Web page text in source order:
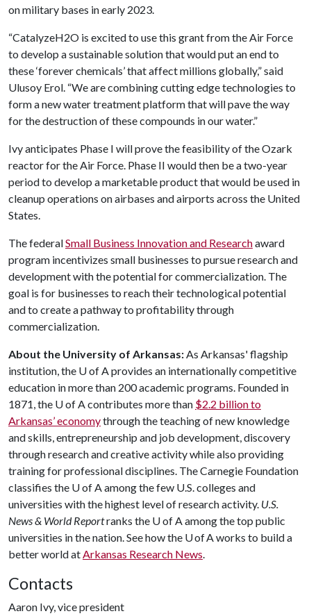
on military bases in early 2023.
“CatalyzeH2O is excited to use this grant from the Air Force
to develop a sustainable solution that would put an end to
these ‘forever chemicals’ that affect millions globally,” said
Ulusoy Erol. “We are combining cutting edge technologies to
form a new water treatment platform that will pave the way
for the destruction of these compounds in our water.”
Ivy anticipates Phase I will prove the feasibility of the Ozark
reactor for the Air Force. Phase II would then be a two-year
period to develop a marketable product that would be used in
cleanup operations on airbases and airports across the United
States.
The federalSmall Business Innovation and Researchaward
program incentivizes small businesses to pursue research and
development with the potential for commercialization. The
goal is for businesses to reach their technological potential
and to create a pathway to profitability through
commercialization.
About the University of Arkansas:As Arkansas' flagship
institution, the U of A provides an internationally competitive
education in more than 200 academic programs. Founded in
1871, the U of A contributes more than $2.2 billion to
Arkansas’ economythrough the teaching of new knowledge
and skills, entrepreneurship and job development, discovery
through research and creative activity while also providing
training for professional disciplines. The Carnegie Foundation
classifies the U of A among the few U.S. colleges and
universities with the highest level of research activity. U.S.
News & World Reportranks the U of A among the top public
universities in the nation. See how the U of A works to build a
better world atArkansas Research News.
Contacts
Aaron Ivy, vice president